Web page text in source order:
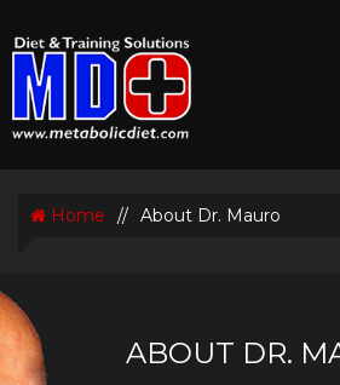
Home // About Dr. Mauro
ABOUT DR.